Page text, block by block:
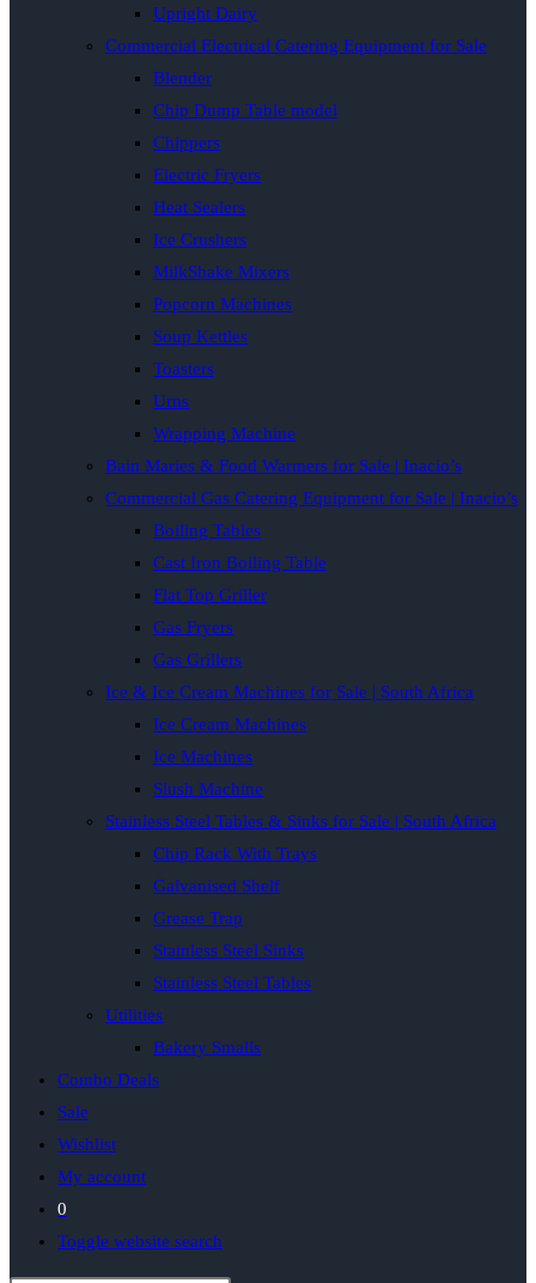
Upright Dairy
Commercial Electrical Catering Equipment for Sale
Blender
Chip Dump Table model
Chippers
Electric Fryers
Heat Sealers
Ice Crushers
MilkShake Mixers
Popcorn Machines
Soup Kettles
Toasters
Urns
Wrapping Machine
Bain Maries & Food Warmers for Sale | Inacio’s
Commercial Gas Catering Equipment for Sale | Inacio’s
Boiling Tables
Cast Iron Boiling Table
Flat Top Griller
Gas Fryers
Gas Grillers
Ice & Ice Cream Machines for Sale | South Africa
Ice Cream Machines
Ice Machines
Slush Machine
Stainless Steel Tables & Sinks for Sale | South Africa
Chip Rack With Trays
Galvanised Shelf
Grease Trap
Stainless Steel Sinks
Stainless Steel Tables
Utilities
Bakery Smalls
Combo Deals
Sale
Wishlist
My account
0
Toggle website search